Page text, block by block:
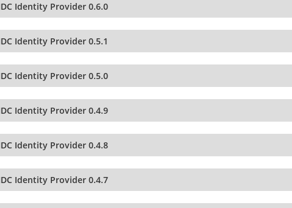
Identity Provider 0.6.0
Identity Provider 0.5.1
Identity Provider 0.5.0
Identity Provider 0.4.9
Identity Provider 0.4.8
Identity Provider 0.4.7